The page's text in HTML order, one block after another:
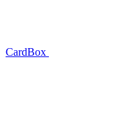
CardBox